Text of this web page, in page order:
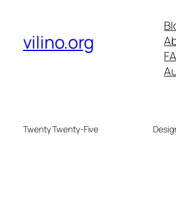
vilino.org
Twenty Twenty-Five